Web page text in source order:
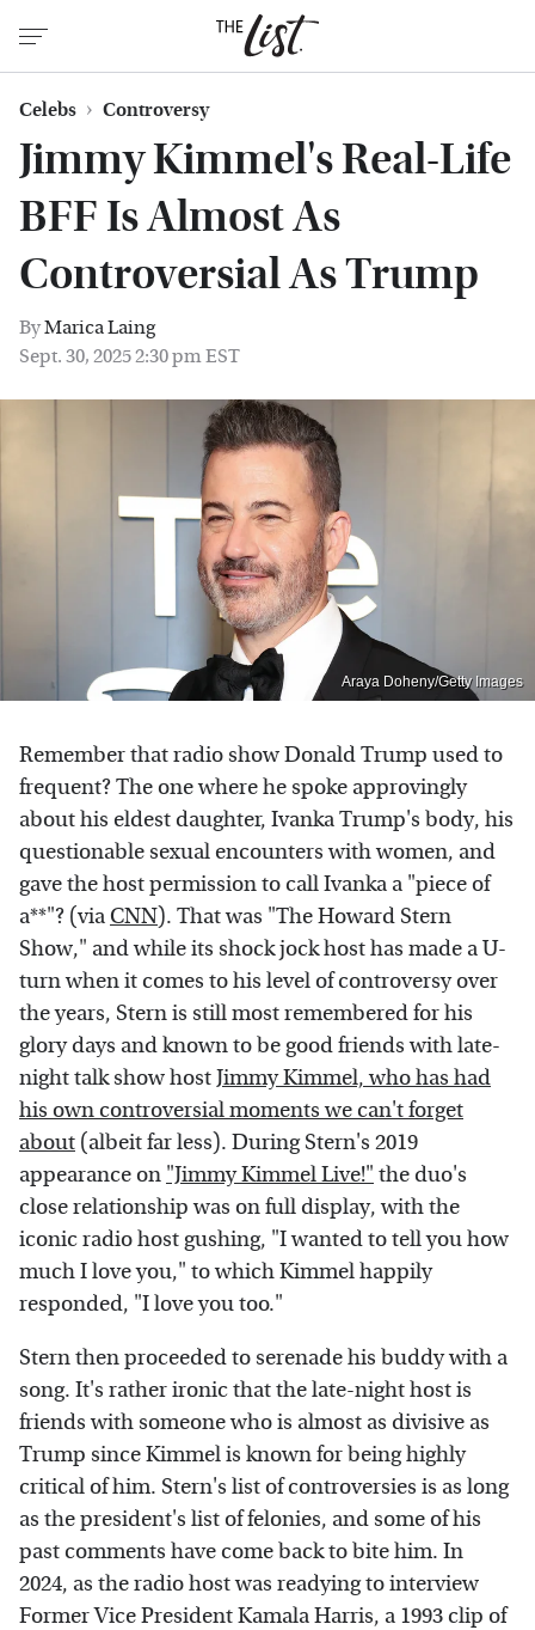
Celebs Controversy
Jimmy Kimmel's Real-Life
BFF Is Almost As
Controversial As Trump
ByMarica Laing
Sept. 30, 2025 2:30 pm EST
Araya Doheny/Getty Images
Remember that radio show Donald Trump used to
frequent? The one where he spoke approvingly
about his eldest daughter, Ivanka Trump's body, his
questionable sexual encounters with women, and
gave the host permission to call Ivanka a "piece of
a**"? (via CNN). That was "The Howard Stern
Show," and while its shock jock host has made a U-
turn when it comes to his level of controversy over
the years, Stern is still most remembered for his
glory days and known to be good friends with late-
night talk show hostJimmy Kimmel, who has had
his own controversial moments we can't forget
about (albeit far less). During Stern's 2019
appearance on "Jimmy Kimmel Live!" the duo's
close relationship was on full display, with the
iconic radio host gushing, "I wanted to tell you how
much I love you," to which Kimmel happily
responded, "I love you too."
Stern then proceeded to serenade his buddy with a
song. It's rather ironic that the late-night host is
friends with someone who is almost as divisive as
Trump since Kimmel is known for being highly
critical of him. Stern's list of controversies is as long
as the president's list of felonies, and some of his
past comments have come back to bite him. In
2024, as the radio host was readying to interview
Former Vice President Kamala Harris, a 1993 clip of